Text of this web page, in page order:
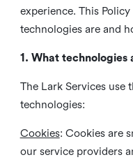
experience. This
technologies are and
1. What technologies
The Lark Services use
technologies:
Cookies: Cookies are
our service providers